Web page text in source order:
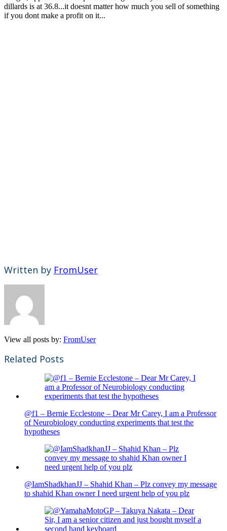
dillards is at 36.8...it doesnt matter how much you sell of something
if you dont make a profit on it...
Written by FromUser
View all posts by: FromUser
Related Posts
@f1 – Bernie Ecclestone – Dear Mr Carey, I am a Professor
of Neurobiology conducting experiments that test the
hypotheses
@IamShadkhanJJ – Shahid Khan – Plz convey my message
to shahid Khan owner I need urgent help of you plz